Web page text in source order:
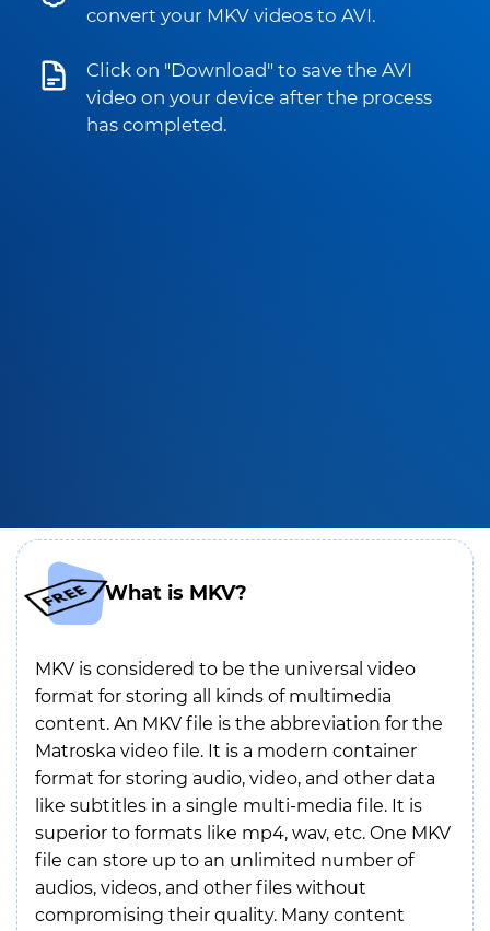
convert your MKV videos to AVI.
Click on "Download" to save the AVI
video on your device after the process
has completed.
What is MKV?
MKV is considered to be the universal video
format for storing all kinds of multimedia
content. An MKV file is the abbreviation for the
Matroska video file. It is a modern container
format for storing audio, video, and other data
like subtitles in a single multi-media file. It is
superior to formats like mp4, wav, etc. One MKV
file can store up to an unlimited number of
audios, videos, and other files without
compromising their quality. Many content